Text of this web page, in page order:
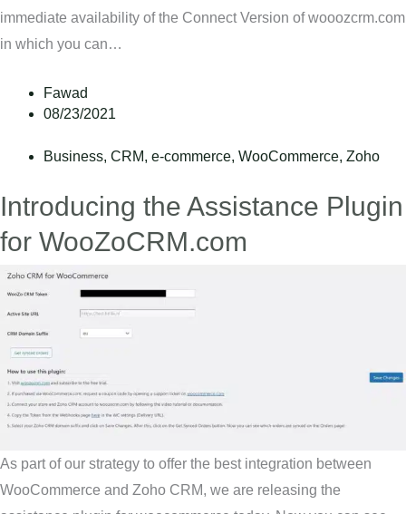
immediate availability of the Connect Version of wooozcrm.com
in which you can…
Fawad
08/23/2021
Business, CRM, e-commerce, WooCommerce, Zoho
Introducing the Assistance Plugin
for WooZoCRM.com
As part of our strategy to offer the best integration between
WooCommerce and Zoho CRM, we are releasing the